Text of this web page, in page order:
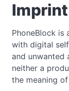
Imprint
PhoneBlock is
with digital
and unwanted
neither a
the meaning